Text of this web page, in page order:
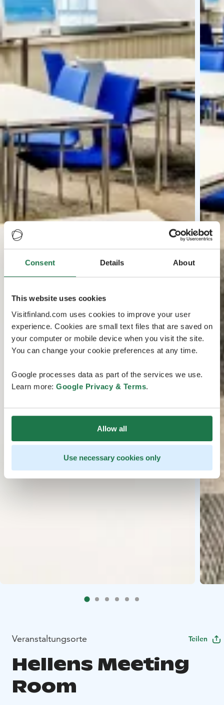
Consent Details About
This website uses cookies
Visitfinland.com uses cookies to improve your user
experience. Cookies are small text files that are saved on
your computer or mobile device when you visit the site.
You can change your cookie preferences at any time.
Google processes data as part of the services we use.
Learn more: Google Privacy & Terms.
Allow all
Use necessary cookies only
Veranstaltungsorte Teilen
Hellens Meeting
Room